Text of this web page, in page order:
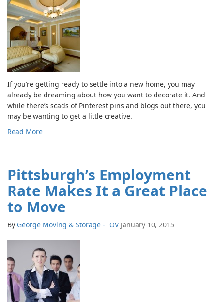
If you’re getting ready to settle into a new home, you may
already be dreaming about how you want to decorate it. And
while there’s scads of Pinterest pins and blogs out there, you
may be wanting to get a little creative.
Read More
Pittsburgh’s Employment
Rate Makes It a Great Place
to Move
By George Moving & Storage - IOV January 10, 2015